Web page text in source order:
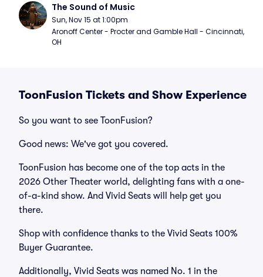
The Sound of Music
Sun, Nov 15 at 1:00pm
Aronoff Center - Procter and Gamble Hall - Cincinnati,
OH
ToonFusion Tickets and Show Experience
So you want to see ToonFusion?
Good news: We've got you covered.
ToonFusion has become one of the top acts in the
2026 Other Theater world, delighting fans with a one-
of-a-kind show. And Vivid Seats will help get you
there.
Shop with confidence thanks to the Vivid Seats 100%
Buyer Guarantee.
Additionally, Vivid Seats was named No. 1 in the